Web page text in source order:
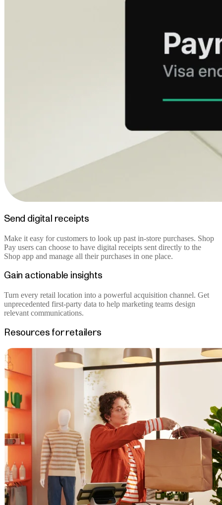
Send digital receipts
Make it easy for customers to look up past in-store purchases. Shop
Pay users can choose to have digital receipts sent directly to the
Shop app and manage all their purchases in one place.
Gain actionable insights
Turn every retail location into a powerful acquisition channel. Get
unprecedented first-party data to help marketing teams design
relevant communications.
Resources for retailers